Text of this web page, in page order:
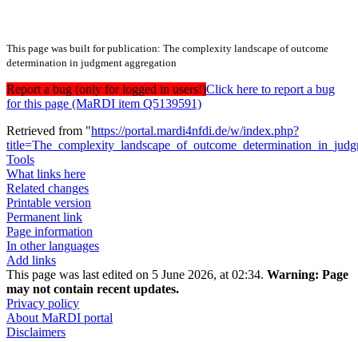
This page was built for publication: The complexity landscape of outcome
determination in judgment aggregation
Report a bug (only for logged in users!)Click here to report a bug
for this page (MaRDI item Q5139591)
Retrieved from "https://portal.mardi4nfdi.de/w/index.php?
Tools
What links here
Related changes
Printable version
Permanent link
Page information
In other languages
Add links
This page was last edited on 5 June 2026, at 02:34. Warning: Page
may not contain recent updates.
Privacy policy
About MaRDI portal
Disclaimers